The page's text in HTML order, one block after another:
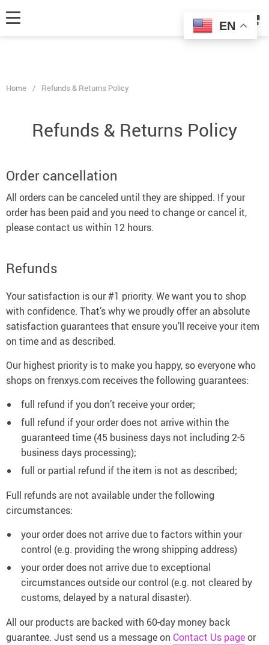
product IDs content_type: 'product', // RECOMMENDED: Either product
or product_group based on the content_ids or contents being passed. });
Home / Refunds & Returns Policy
Refunds & Returns Policy
Order cancellation
All orders can be canceled until they are shipped. If your
order has been paid and you need to change or cancel it,
please contact us within 12 hours.
Refunds
Your satisfaction is our #1 priority. We want you to shop
with confidence. That’s why we proudly offer an absolute
satisfaction guarantees that ensure you’ll receive your item
on time and as described.
Our highest priority is to make you happy, so everyone who
shops on frenxys.com receives the following guarantees:
full refund if you don’t receive your order;
full refund if your order does not arrive within the
guaranteed time (45 business days not including 2-5
business days processing);
full or partial refund if the item is not as described;
Full refunds are not available under the following
circumstances:
your order does not arrive due to factors within your
control (e.g. providing the wrong shipping address)
your order does not arrive due to exceptional
circumstances outside our control (e.g. not cleared by
customs, delayed by a natural disaster).
All our products are backed with 60-day money back
guarantee. Just send us a message on Contact Us pageor
EN